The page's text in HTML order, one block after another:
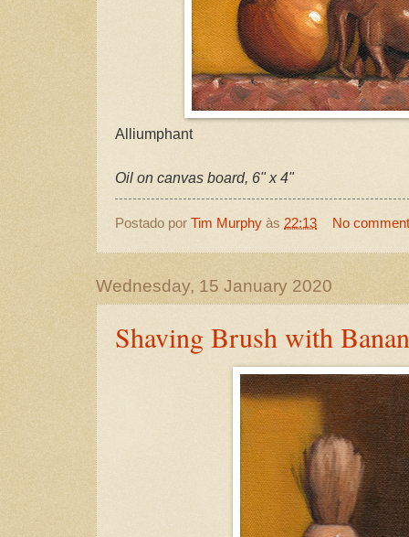
Alliumphant
Oil on canvas board, 6" x 4"
Postado por Tim Murphy às 22:13 No
Wednesday, 15 January 2020
Shaving Brush with